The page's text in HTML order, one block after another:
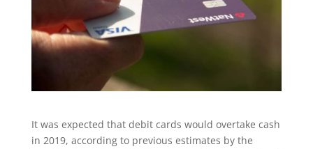
It was expected that debit cards would overtake cash
in 2019, according to previous estimates by the